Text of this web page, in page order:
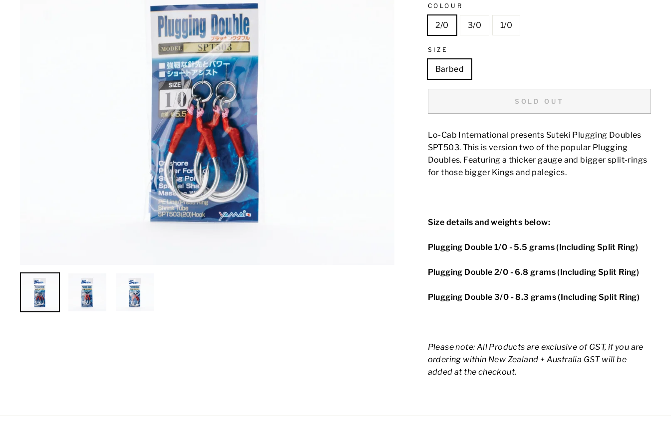
COLOUR
2/0 3/0 1/0
SIZE
Barbed
SOLD OUT
Lo-Cab International presents Suteki Plugging Doubles
SPT503. This is version two of the popular Plugging
Doubles. Featuring a thicker gauge and bigger split-rings
for those bigger Kings and palegics.
Size details and weights below:
Plugging Double 1/0 - 5.5 grams (Including Split Ring)
Plugging Double 2/0 - 6.8 grams (Including Split Ring)
Plugging Double 3/0 - 8.3 grams (Including Split Ring)
Please note: All Products are exclusive of GST, if you are
ordering within New Zealand + Australia GST will be
added at the checkout.